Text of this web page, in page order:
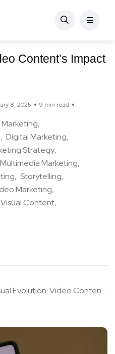
Content’s Impact
8, 2025 9 min read
Digital Marketing
Strategy
Multimedia Marketing
Storytelling
Marketing
Visual Content
Evolution: Video Conten ...